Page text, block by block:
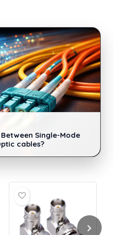
Single-Mode
cables?